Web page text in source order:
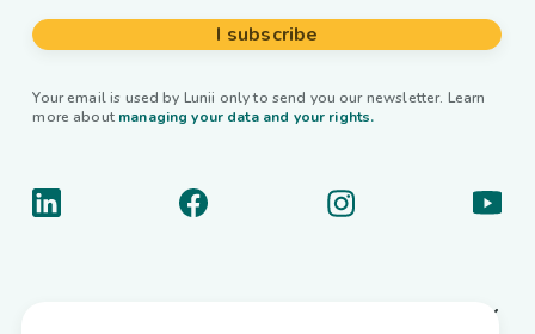
I subscribe
Your email is used by Lunii only to send you our newsletter. Learn
more about managing your data and your rights.